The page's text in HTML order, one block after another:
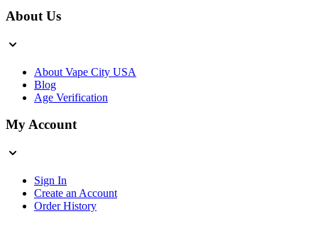
About Us
About Vape City USA
Blog
Age Verification
My Account
Sign In
Create an Account
Order History